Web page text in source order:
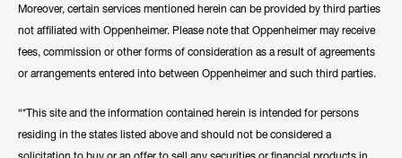
Moreover, certain services mentioned herein can be provided by third parties
not affiliated with Oppenheimer. Please note that Oppenheimer may receive
fees, commission or other forms of consideration as a result of agreements
or arrangements entered into between Oppenheimer and such third parties.
“*This site and the information contained herein is intended for persons
residing in the states listed above and should not be considered a